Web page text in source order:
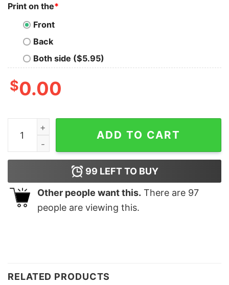
Print on the*
Front
Back
Both side ($5.95)
$0.00
Most Likely To Save Christmas T-shirt quantity
ADD TO CART
99 LEFT TO BUY
Other people want this. There are 97
people are viewing this.
RELATED PRODUCTS